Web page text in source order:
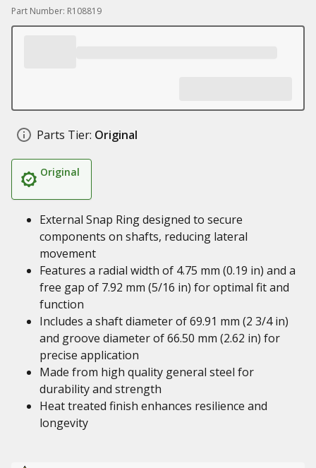
Part Number: R108819
Parts Tier: Original
Original
External Snap Ring designed to secure
components on shafts, reducing lateral
movement
Features a radial width of 4.75 mm (0.19 in) and a
free gap of 7.92 mm (5/16 in) for optimal fit and
function
Includes a shaft diameter of 69.91 mm (2 3/4 in)
and groove diameter of 66.50 mm (2.62 in) for
precise application
Made from high quality general steel for
durability and strength
Heat treated finish enhances resilience and
longevity